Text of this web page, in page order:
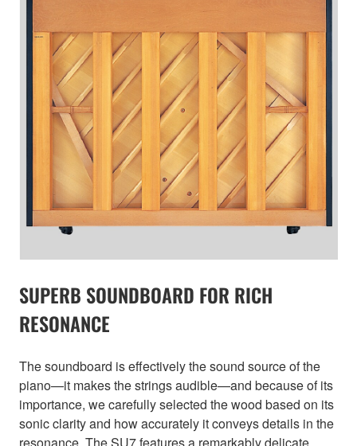
SUPERB SOUNDBOARD FOR RICH
RESONANCE
The soundboard is effectively the sound source of the
piano—it makes the strings audible—and because of its
importance, we carefully selected the wood based on its
sonic clarity and how accurately it conveys details in the
resonance. The SU7 features a remarkably delicate